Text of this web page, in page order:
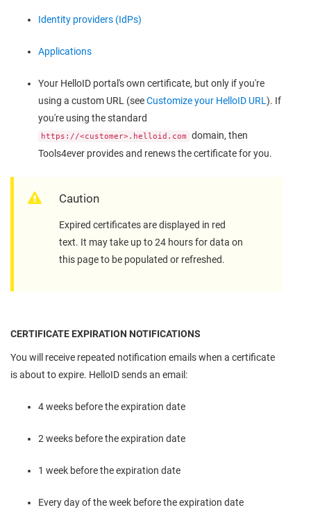
Identity providers (IdPs)
Applications
Your HelloID portal's own certificate, but only if you're
using a custom URL (seeCustomize your HelloID URL ). If
you're using the standard
https://<customer>.helloid.com
domain, then
Tools4ever provides and renews the certificate for you.
Caution
Expired certificates are displayed in red
text. It may take up to 24 hours for data on
this page to be populated or refreshed.
CERTIFICATE EXPIRATION NOTIFICATIONS
You will receive repeated notification emails when a certificate
is about to expire. HelloID sends an email:
4 weeks before the expiration date
2 weeks before the expiration date
1 week before the expiration date
Every day of the week before the expiration date